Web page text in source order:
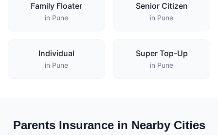
Family Floater
in Pune
Senior Citizen
in Pune
Individual
in Pune
Super Top-Up
in Pune
Parents Insurance in Nearby Cities